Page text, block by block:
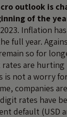
outlook is
of the
Inflation
full year.
so for
are hurting
is not a worry
companies
rates have
default (USD